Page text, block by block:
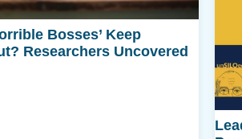
Featured
Bosses’ Keep
Researchers Uncovered